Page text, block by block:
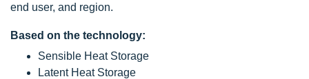
end user, and region.
Based on the technology:
Sensible Heat Storage
Latent Heat Storage